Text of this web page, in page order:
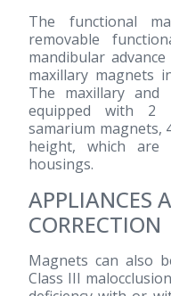
The functional
removable
mandibular
maxillary magnets
The maxillary and
equipped with 2
samarium magnets,
height, which are
housings.
APPLIANCES
CORRECTION
Magnets can also
Class III